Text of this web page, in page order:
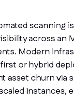
scanning
across an
Modern
or hybrid
asset churn via
instances,